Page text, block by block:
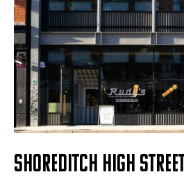
SHOREDITCH HIGH STREET